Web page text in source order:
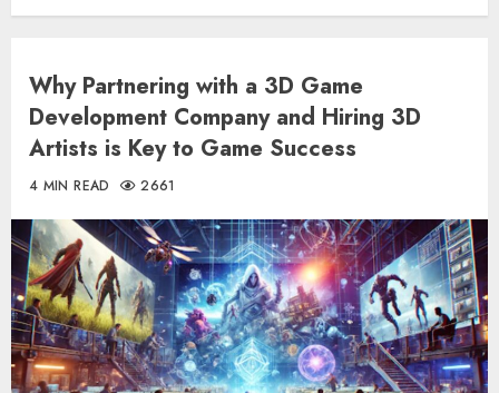
Why Partnering with a 3D Game
Development Company and Hiring 3D
Artists is Key to Game Success
4 MIN READ 2661